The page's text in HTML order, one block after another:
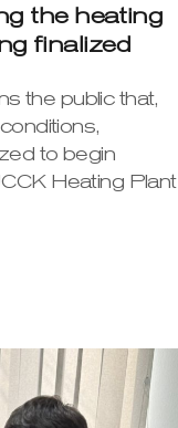
the heating
finalized
the public that,
to begin
Heating Plant